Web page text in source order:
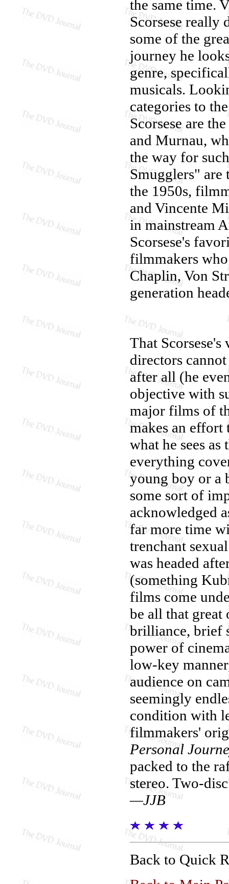
the same time.
Scorsese really
some of the
journey he
genre,
musicals.
categories to
Scorsese are
and Murnau,
the way for
Smugglers"
the 1950s,
and Vincente
in mainstream
Scorsese's
filmmakers
Chaplin, Von
generation
That
directors
after all (he
objective with
major films of
makes an
what he sees
everything
young boy or a
some sort of
acknowledged
far more time
trenchant
was headed
(something
films come
be all that great
brilliance, brief
power of
low-key
audience on
seemingly
condition with
filmmakers'
Personal
packed to the
stereo. Two-
—JJB
Back to Quick